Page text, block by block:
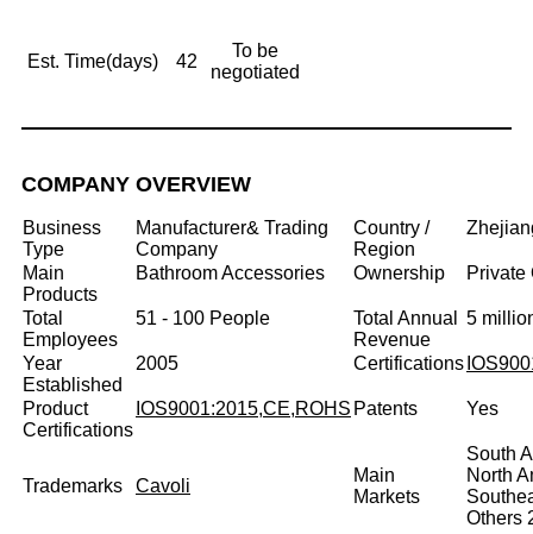
Est. Time(days) 42
To be
negotiated
COMPANY OVERVIEW
Business
Type
Manufacturer& Trading
Company
Country /
Region
Main
Products
Bathroom Accessories Ownership Private
Total
Employees
51 - 100 People
Total Annual
Revenue
5
Year
Established
2005 Certifications
Product
Certifications
IOS9001:2015,CE,ROHS Patents Yes
Trademarks Cavoli
Main
Markets
South
North
Others